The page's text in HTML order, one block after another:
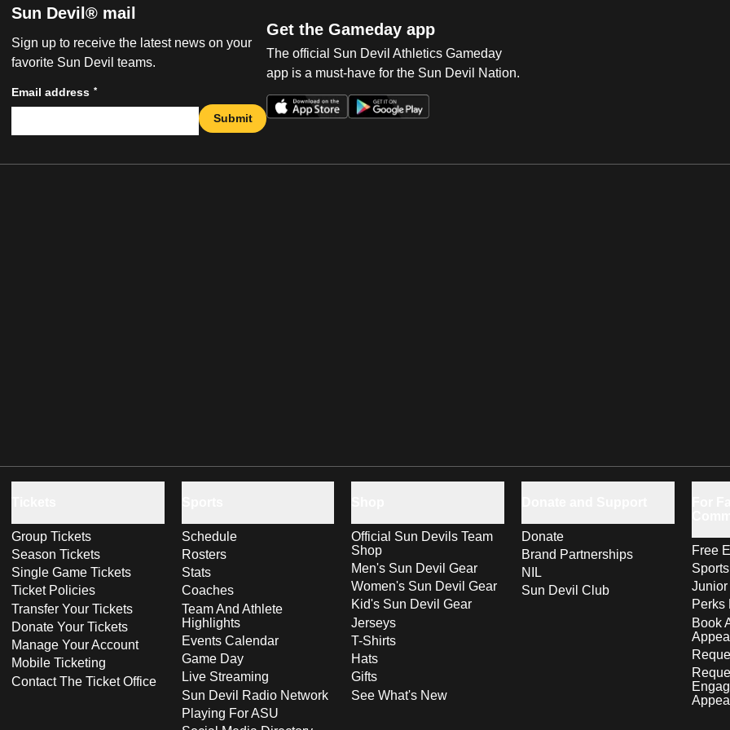
Sun Devil® mail
Sign up to receive the latest news on your
favorite Sun Devil teams.
Email address *
Submit
Get the Gameday app
The official Sun Devil Athletics Gameday
app is a must-have for the Sun Devil Nation.
Group Tickets
Season Tickets
Single Game Tickets
Ticket Policies
Transfer Your Tickets
Donate Your Tickets
Manage Your Account
Mobile Ticketing
Contact The Ticket Office
Schedule
Rosters
Stats
Coaches
Team And Athlete
Highlights
Events Calendar
Game Day
Live Streaming
Sun Devil Radio Network
Playing For ASU
Official Sun Devils Team
Shop
Men's Sun Devil Gear
Women's Sun Devil Gear
Kid's Sun Devil Gear
Jerseys
T-Shirts
Hats
Gifts
See What's New
Donate
Brand Partnerships
NIL
Sun Devil Club
Free
Perks
Book